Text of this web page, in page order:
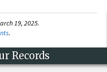
19, 2025.
.
Records